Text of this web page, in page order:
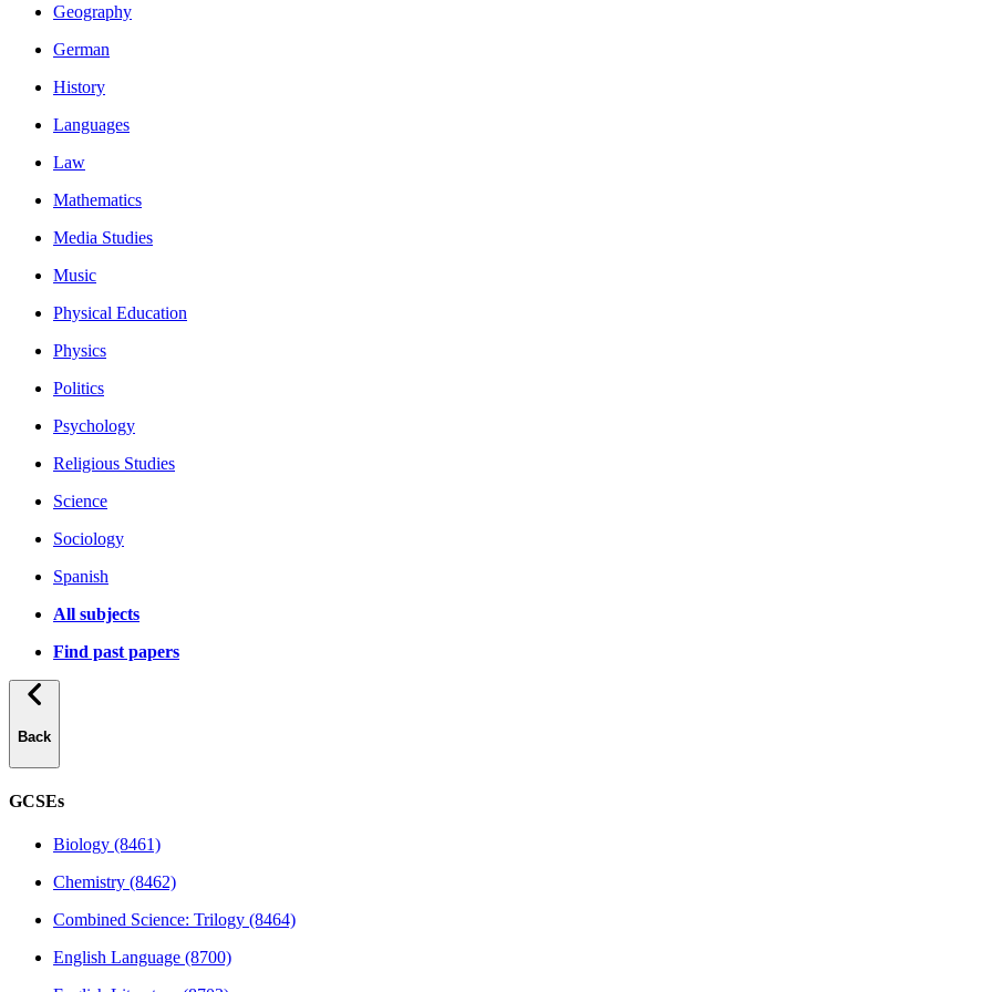
Geography
German
History
Languages
Law
Mathematics
Media Studies
Music
Physical Education
Physics
Politics
Psychology
Religious Studies
Science
Sociology
Spanish
All subjects
Find past papers
Back
GCSEs
Biology (8461)
Chemistry (8462)
Combined Science: Trilogy (8464)
English Language (8700)